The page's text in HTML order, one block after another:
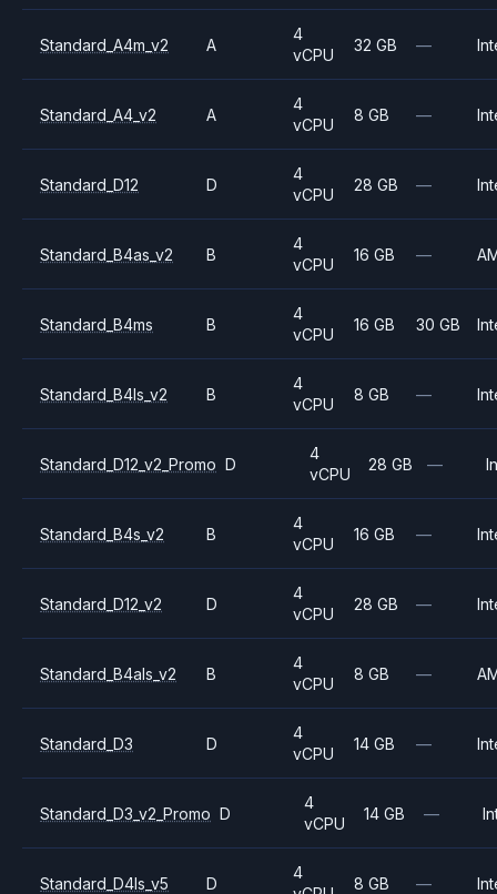
Standard_A4m_v2 A
4
vCPU
32 GB —
Standard_A4_v2 A
4
vCPU
8 GB —
Standard_D12 D
4
vCPU
28 GB —
Standard_B4as_v2 B
4
vCPU
16 GB —
Standard_B4ms B
4
vCPU
16 GB 30 GB
Standard_B4ls_v2 B
4
vCPU
8 GB —
Standard_D12_v2_Promo D
4
vCPU
28 GB —
Standard_B4s_v2 B
4
vCPU
16 GB —
Standard_D12_v2 D
4
vCPU
28 GB —
Standard_B4als_v2 B
4
vCPU
8 GB —
Standard_D3 D
4
vCPU
14 GB —
Standard_D3_v2_Promo D
4
vCPU
14 GB —
Standard_D4ls_v5 D
4
8 GB —